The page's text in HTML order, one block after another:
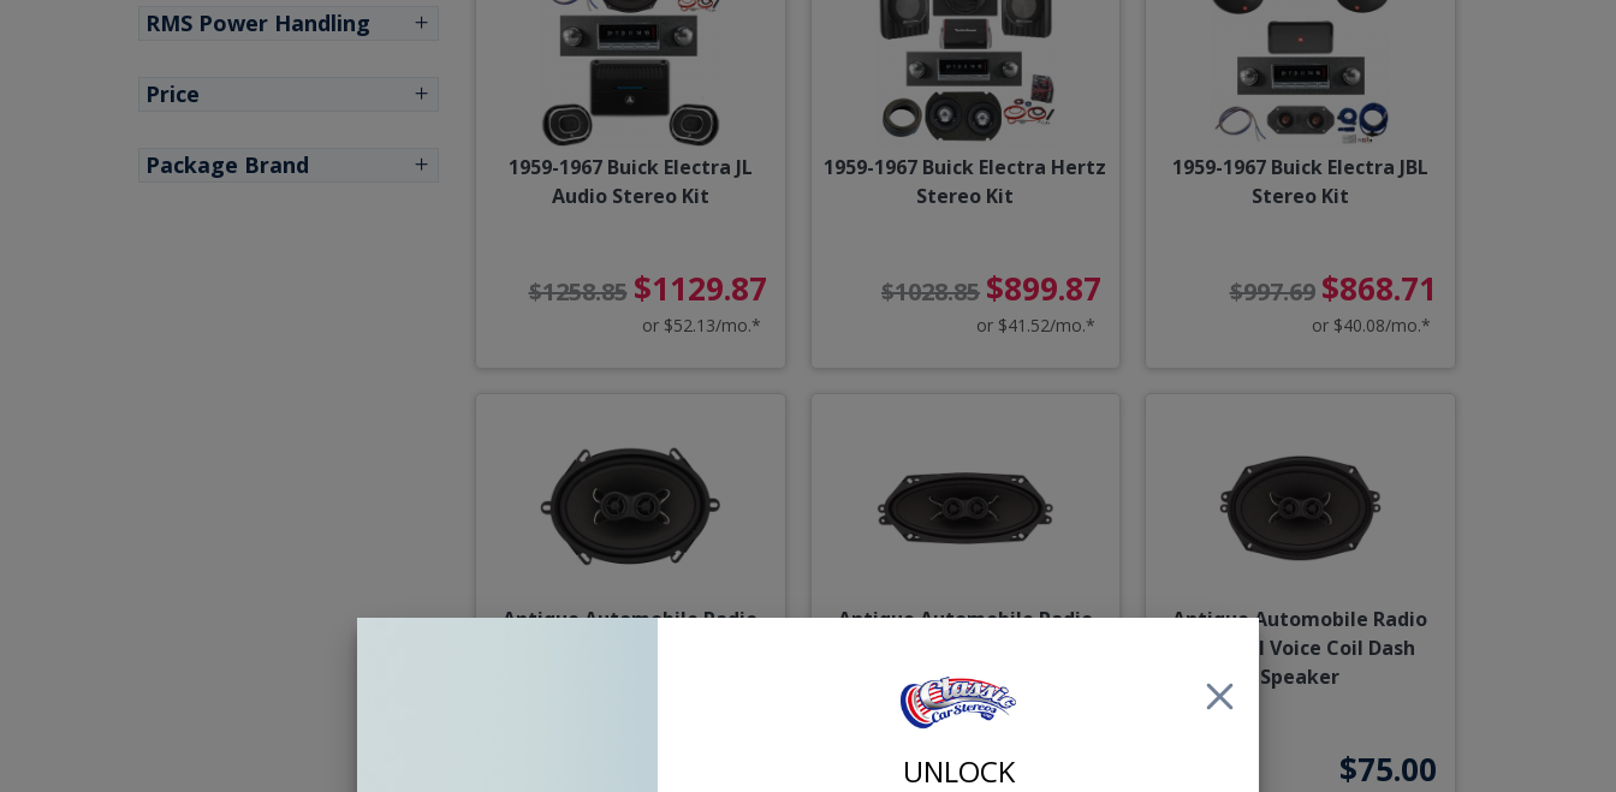
UNLOCK
RMS Power Handling
Price
Package Brand
1959-1967 Buick Electra JL
Audio Stereo Kit
$1258.85 $1129.87
or $52.13/mo.*
1959-1967 Buick Electra Hertz
Stereo Kit
$1028.85 $899.87
or $41.52/mo.*
1959-1967 Buick Electra JBL
Stereo Kit
$997.69 $868.71
or $40.08/mo.*
Antique Automobile Radio
Antique Automobile Radio
$71.75
Antique Automobile Radio
6x9 Dual Voice Coil Dash
Speaker
$75.00